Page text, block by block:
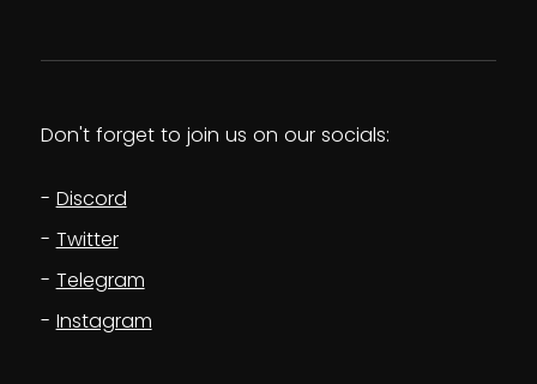
Don't forget to join us on our socials:
Discord
Twitter
Telegram
Instagram